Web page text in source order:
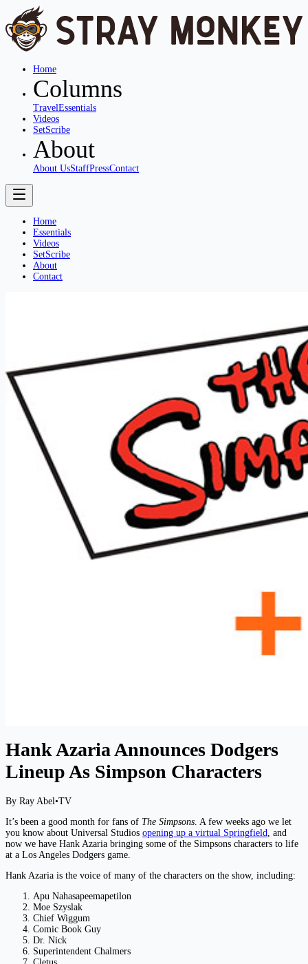
Home
Columns
TravelEssentials
Videos
SetScribe
About
About UsStaffPressContact
Home
Essentials
Videos
SetScribe
About
Contact
Hank Azaria Announces Dodgers
Lineup As Simpson Characters
By Ray Abel•TV
It’s been a good month for fans of The Simpsons . A few weeks ago we let
you know about Universal Studios opening up a virtual Springfield
, and
now we have Hank Azaria bringing some of the Simpsons characters to life
at a Los Angeles Dodgers game.
Hank Azaria is the voice of many of the characters on the show, including:
Apu Nahasapeemapetilon
Moe Szyslak
Chief Wiggum
Comic Book Guy
Dr. Nick
Superintendent Chalmers